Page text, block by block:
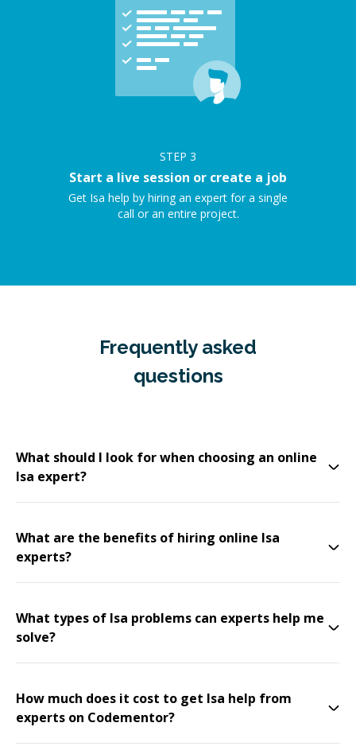
STEP 3
Start a live session or create a job
Get Isa help by hiring an expert for a single
call or an entire project.
Frequently asked
questions
What should I look for when choosing an online
Isa expert?
What are the benefits of hiring online Isa
experts?
What types of Isa problems can experts help me
solve?
How much does it cost to get Isa help from
experts on Codementor?